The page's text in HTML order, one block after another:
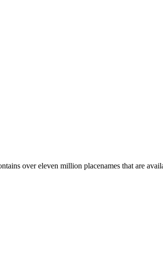
over eleven million placenames that are